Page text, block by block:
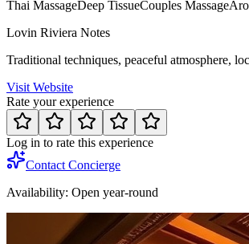
Thai MassageDeep TissueCouples Massage
Lovin Riviera Notes
Traditional techniques, peaceful atmosphere,
Visit Website
Rate your experience
Log in to rate this experience
Contact Concierge
Availability: Open year-round